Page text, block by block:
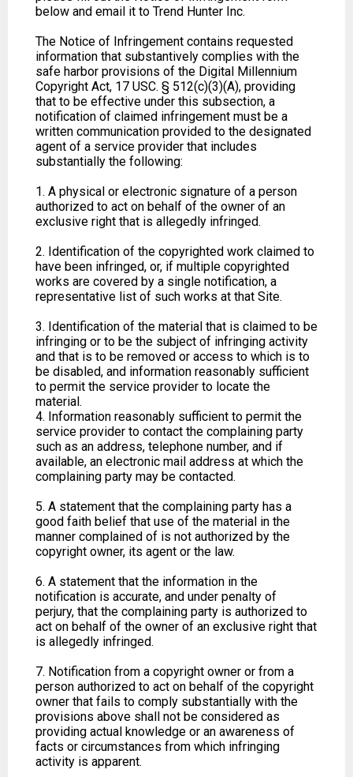
below and email it to Trend Hunter Inc.
The Notice of Infringement contains requested
information that substantively complies with the
safe harbor provisions of the Digital Millennium
Copyright Act, 17 USC. § 512(c)(3)(A), providing
that to be effective under this subsection, a
notification of claimed infringement must be a
written communication provided to the designated
agent of a service provider that includes
substantially the following:
1. A physical or electronic signature of a person
authorized to act on behalf of the owner of an
exclusive right that is allegedly infringed.
2. Identification of the copyrighted work claimed to
have been infringed, or, if multiple copyrighted
works are covered by a single notification, a
representative list of such works at that Site.
3. Identification of the material that is claimed to be
infringing or to be the subject of infringing activity
and that is to be removed or access to which is to
be disabled, and information reasonably sufficient
to permit the service provider to locate the
material.
4. Information reasonably sufficient to permit the
service provider to contact the complaining party
such as an address, telephone number, and if
available, an electronic mail address at which the
complaining party may be contacted.
5. A statement that the complaining party has a
good faith belief that use of the material in the
manner complained of is not authorized by the
copyright owner, its agent or the law.
6. A statement that the information in the
notification is accurate, and under penalty of
perjury, that the complaining party is authorized to
act on behalf of the owner of an exclusive right that
is allegedly infringed.
7. Notification from a copyright owner or from a
person authorized to act on behalf of the copyright
owner that fails to comply substantially with the
provisions above shall not be considered as
providing actual knowledge or an awareness of
facts or circumstances from which infringing
activity is apparent.